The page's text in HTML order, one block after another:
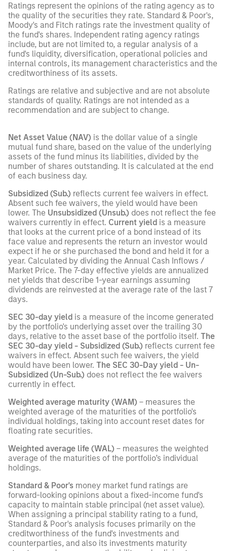
Ratings represent the opinions of the rating agency as to
the quality of the securities they rate. Standard & Poor's,
Moody's and Fitch ratings rate the investment quality of
the fund's shares. Independent rating agency ratings
include, but are not limited to, a regular analysis of a
fund's liquidity, diversification, operational policies and
internal controls, its management characteristics and the
creditworthiness of its assets.
Ratings are relative and subjective and are not absolute
standards of quality. Ratings are not intended as a
recommendation and are subject to change.
Net Asset Value (NAV) is the dollar value of a single
mutual fund share, based on the value of the underlying
assets of the fund minus its liabilities, divided by the
number of shares outstanding. It is calculated at the end
of each business day.
Subsidized (Sub.) reflects current fee waivers in effect.
Absent such fee waivers, the yield would have been
lower. The Unsubsidized (Unsub.) does not reflect the fee
waivers currently in effect. Current yield is a measure
that looks at the current price of a bond instead of its
face value and represents the return an investor would
expect if he or she purchased the bond and held it for a
year. Calculated by dividing the Annual Cash Inflows /
Market Price. The 7-day effective yields are annualized
net yields that describe 1-year earnings assuming
dividends are reinvested at the average rate of the last 7
days.
SEC 30-day yield is a measure of the income generated
by the portfolio's underlying asset over the trailing 30
days, relative to the asset base of the portfolio itself. The
SEC 30-day yield - Subsidized (Sub.) reflects current fee
waivers in effect. Absent such fee waivers, the yield
would have been lower. The SEC 30-Day yield - Un-
Subsidized (Un-Sub.) does not reflect the fee waivers
currently in effect.
Weighted average maturity (WAM) – measures the
weighted average of the maturities of the portfolio's
individual holdings, taking into account reset dates for
floating rate securities.
Weighted average life (WAL) – measures the weighted
average of the maturities of the portfolio’s individual
holdings.
Standard & Poor's money market fund ratings are
forward-looking opinions about a fixed-income fund's
capacity to maintain stable principal (net asset value).
When assigning a principal stability rating to a fund,
Standard & Poor's analysis focuses primarily on the
creditworthiness of the fund's investments and
counterparties, and also its investments maturity